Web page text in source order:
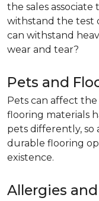
the sales
withstand the test
can withstand
wear and tear?
Pets and
Pets can affect
flooring materials
pets differently, so
durable flooring
existence.
Allergies